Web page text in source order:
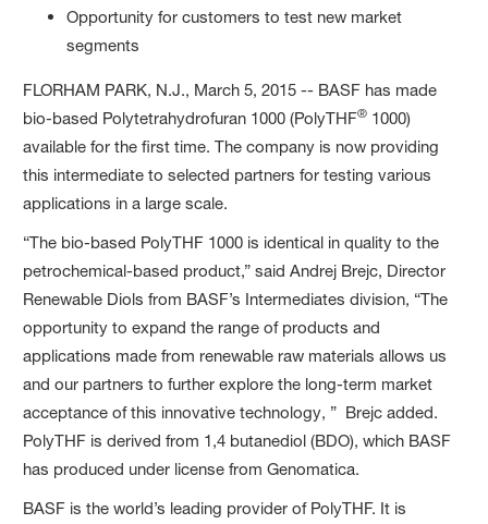
Opportunity for customers to test new market
segments
FLORHAM PARK, N.J., March 5, 2015 -- BASF has made
bio-based Polytetrahydrofuran 1000 (PolyTHF® 1000)
available for the first time. The company is now providing
this intermediate to selected partners for testing various
applications in a large scale.
“The bio-based PolyTHF 1000 is identical in quality to the
petrochemical-based product,” said Andrej Brejc, Director
Renewable Diols from BASF’s Intermediates division, “The
opportunity to expand the range of products and
applications made from renewable raw materials allows us
and our partners to further explore the long-term market
acceptance of this innovative technology, ” Brejc added.
PolyTHF is derived from 1,4 butanediol (BDO), which BASF
has produced under license from Genomatica.
BASF is the world’s leading provider of PolyTHF. It is